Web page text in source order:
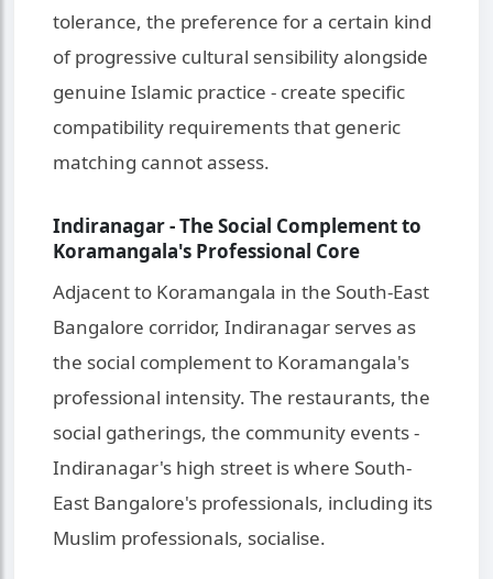
tolerance, the preference for a certain kind
of progressive cultural sensibility alongside
genuine Islamic practice - create specific
compatibility requirements that generic
matching cannot assess.
Indiranagar - The Social Complement to
Koramangala's Professional Core
Adjacent to Koramangala in the South-East
Bangalore corridor, Indiranagar serves as
the social complement to Koramangala's
professional intensity. The restaurants, the
social gatherings, the community events -
Indiranagar's high street is where South-
East Bangalore's professionals, including its
Muslim professionals, socialise.